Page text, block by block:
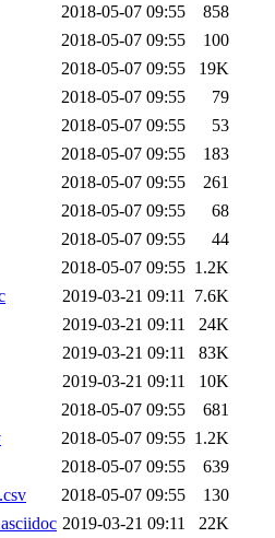
2018-05-07 09:55
858
2018-05-07 09:55
100
2018-05-07 09:55
19K
2018-05-07 09:55
79
2018-05-07 09:55
53
2018-05-07 09:55
183
2018-05-07 09:55
261
2018-05-07 09:55
68
2018-05-07 09:55
44
2018-05-07 09:55 1.2K
2019-03-21 09:11 7.6K
2019-03-21 09:11
24K
2019-03-21 09:11
83K
2019-03-21 09:11
10K
2018-05-07 09:55
681
2018-05-07 09:55 1.2K
2018-05-07 09:55
639
2018-05-07 09:55
130
2019-03-21 09:11
22K